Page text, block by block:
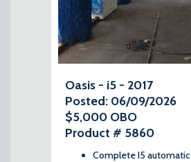
Oasis - i5 - 2017
Posted: 06/09/2026
$5,000 OBO
Product # 5860
Complete I5 automatic